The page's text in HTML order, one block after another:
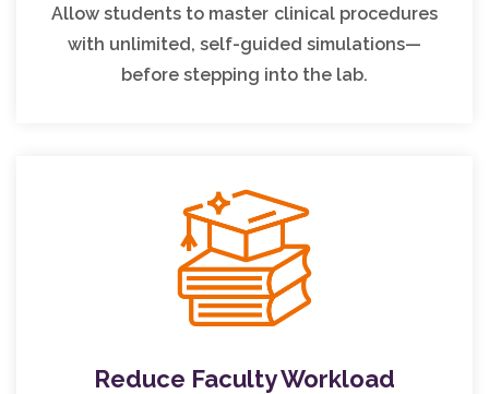
Allow students to master clinical procedures
with unlimited, self-guided simulations—
before stepping into the lab.
Reduce Faculty Workload